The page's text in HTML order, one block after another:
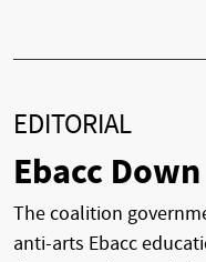
EDITORIAL
Ebacc Down
The coalition
anti-arts Ebacc